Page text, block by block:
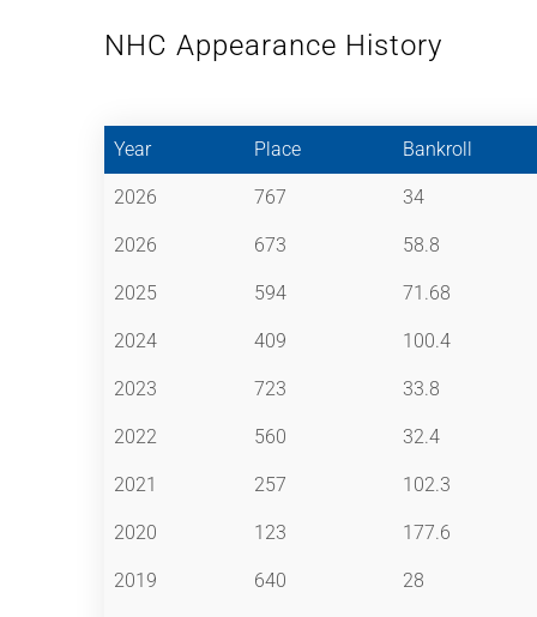
NHC Appearance History
Year Place Bankroll
2026 767 34
2026 673 58.8
2025 594 71.68
2024 409 100.4
2023 723 33.8
2022 560 32.4
2021 257 102.3
2020 123 177.6
2019 640 28